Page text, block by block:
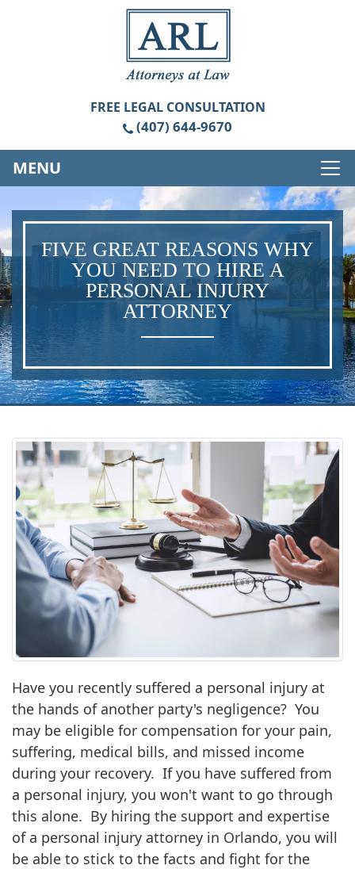
FREE LEGAL CONSULTATION
(407) 644-9670
MENU
FIVE GREAT REASONS WHY
YOU NEED TO HIRE A
PERSONAL INJURY
ATTORNEY
Have you recently suffered a personal injury at
the hands of another party's negligence? You
may be eligible for compensation for your pain,
suffering, medical bills, and missed income
during your recovery. If you have suffered from
a personal injury, you won't want to go through
this alone. By hiring the support and expertise
of a personal injury attorney in Orlando, you will
be able to stick to the facts and fight for the